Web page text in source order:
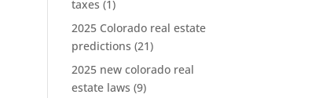
taxes (1)
2025 Colorado real estate
predictions (21)
2025 new colorado real
estate laws (9)